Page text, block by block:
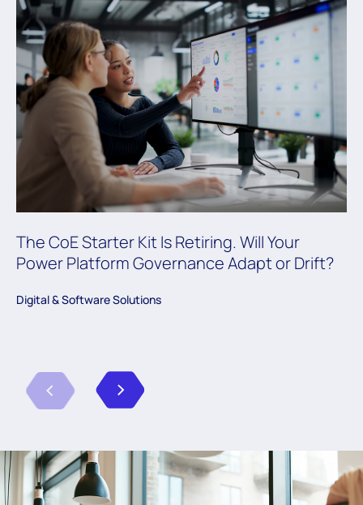
The CoE Starter Kit Is Retiring. Will Your
Power Platform Governance Adapt or Drift?
Digital & Software Solutions